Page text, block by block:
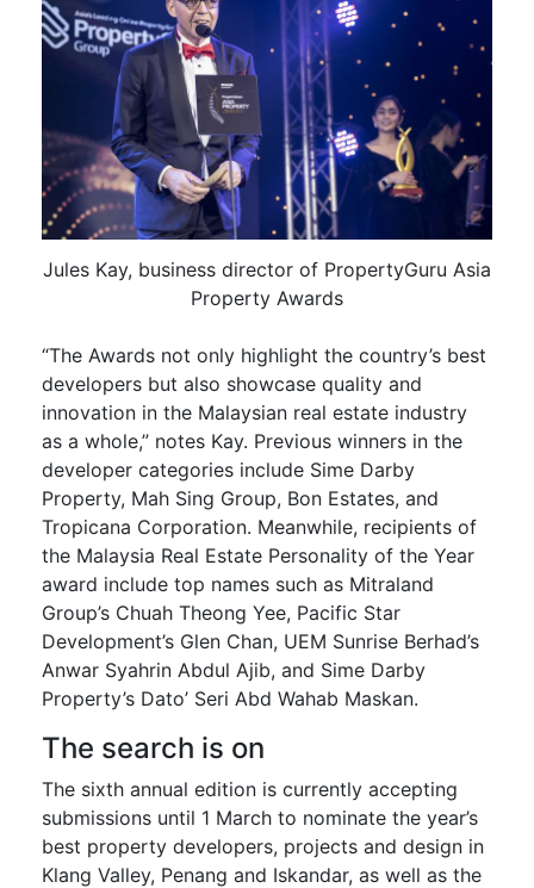
Jules Kay, business director of PropertyGuru Asia
Property Awards
“The Awards not only highlight the country’s best
developers but also showcase quality and
innovation in the Malaysian real estate industry
as a whole,” notes Kay. Previous winners in the
developer categories include Sime Darby
Property, Mah Sing Group, Bon Estates, and
Tropicana Corporation. Meanwhile, recipients of
the Malaysia Real Estate Personality of the Year
award include top names such as Mitraland
Group’s Chuah Theong Yee, Pacific Star
Development’s Glen Chan, UEM Sunrise Berhad’s
Anwar Syahrin Abdul Ajib, and Sime Darby
Property’s Dato’ Seri Abd Wahab Maskan.
The search is on
The sixth annual edition is currently accepting
submissions until 1 March to nominate the year’s
best property developers, projects and design in
Klang Valley, Penang and Iskandar, as well as the